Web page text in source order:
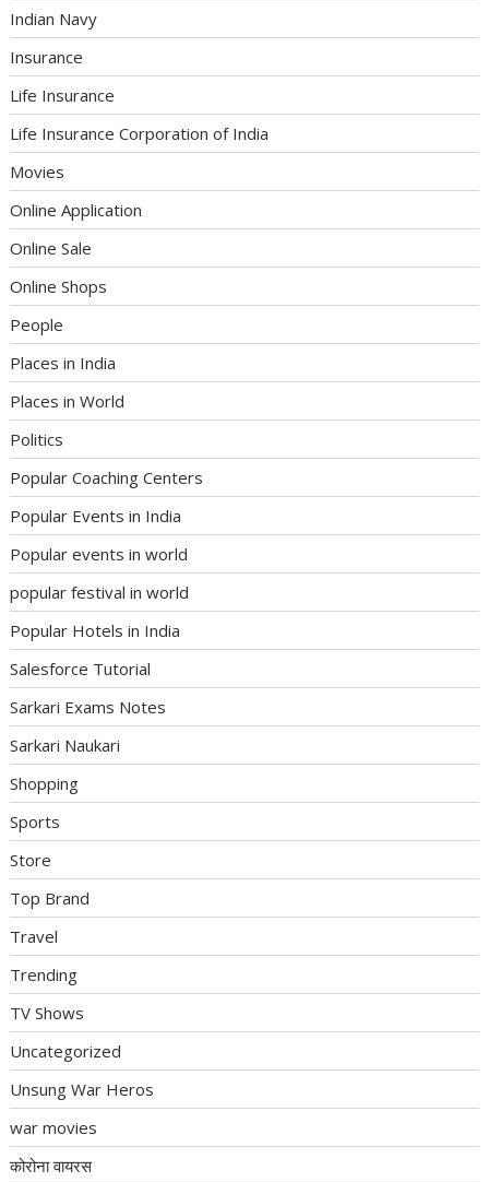
Indian Navy
Insurance
Life Insurance
Life Insurance Corporation of India
Movies
Online Application
Online Sale
Online Shops
People
Places in India
Places in World
Politics
Popular Coaching Centers
Popular Events in India
Popular events in world
popular festival in world
Popular Hotels in India
Salesforce Tutorial
Sarkari Exams Notes
Sarkari Naukari
Shopping
Sports
Store
Top Brand
Travel
Trending
TV Shows
Uncategorized
Unsung War Heros
war movies
कोरोना वायरस